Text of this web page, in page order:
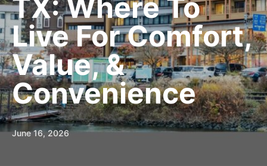
TX: Where To
Live For Comfort,
Value, &
Convenience
June 16, 2026